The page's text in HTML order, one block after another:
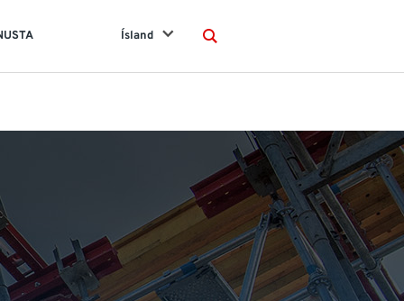
Ísland
Search